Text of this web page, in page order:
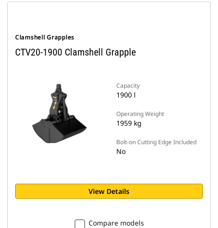
Clamshell Grapples
CTV20-1900 Clamshell Grapple
Capacity
1900 l
Operating Weight
1959 kg
Bolt-on Cutting Edge Included
No
View Details
Compare models